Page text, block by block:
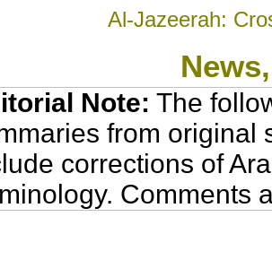
Al-Jazeerah:
Note: The
from original
corrections of
Comments